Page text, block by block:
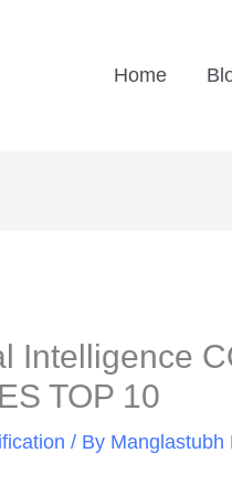
Home
Intelligence
TOP 10
/ By Manglastubh